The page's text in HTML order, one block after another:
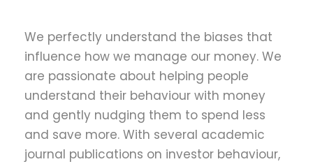
We perfectly understand the biases that
influence how we manage our money. We
are passionate about helping people
understand their behaviour with money
and gently nudging them to spend less
and save more. With several academic
journal publications on investor behaviour,